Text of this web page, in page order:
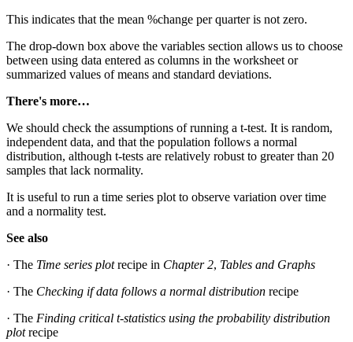
This indicates that the mean %change per quarter is not zero.
The drop-down box above the variables section allows us to choose
between using data entered as columns in the worksheet or
summarized values of means and standard deviations.
There's more…
We should check the assumptions of running a t-test. It is random,
independent data, and that the population follows a normal
distribution, although t-tests are relatively robust to greater than 20
samples that lack normality.
It is useful to run a time series plot to observe variation over time
and a normality test.
See also
· The Time series plotrecipe in Chapter 2, Tables and Graphs
· The Checking if data follows a normal distribution recipe
· The Finding critical t-statistics using the probability distribution
plotrecipe